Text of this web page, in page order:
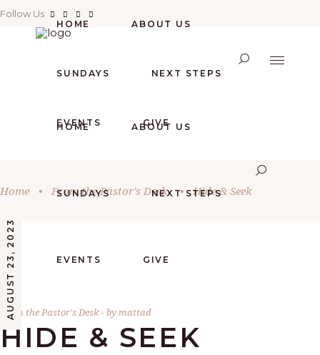
Follow Us
HOME ABOUT US
SUNDAYS NEXT STEPS
EVENTS GIVE
HOME ABOUT US
SUNDAYS NEXT STEPS
EVENTS GIVE
Home • From the Pastor's Desk • Hide & Seek
AUGUST 23, 2023
From the Pastor's Desk bymattad
HIDE & SEEK